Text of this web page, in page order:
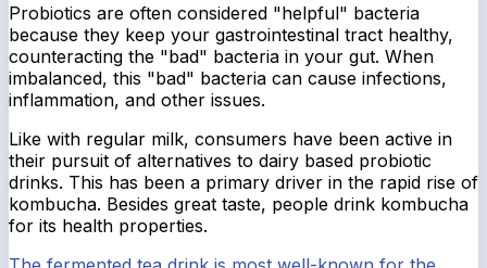
Probiotics are often considered "helpful" bacteria
because they keep your gastrointestinal tract healthy,
counteracting the "bad" bacteria in your gut. When
imbalanced, this "bad" bacteria can cause infections,
inflammation, and other issues.
Like with regular milk, consumers have been active in
their pursuit of alternatives to dairy based probiotic
drinks. This has been a primary driver in the rapid rise of
kombucha. Besides great taste, people drink kombucha
for its health properties.